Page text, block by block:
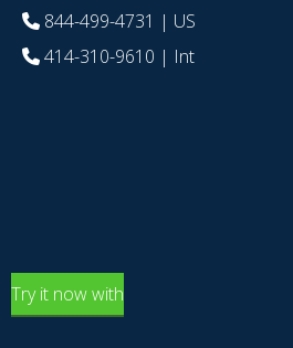
844-499-4731 | US
414-310-9610 | Int
Try it now with